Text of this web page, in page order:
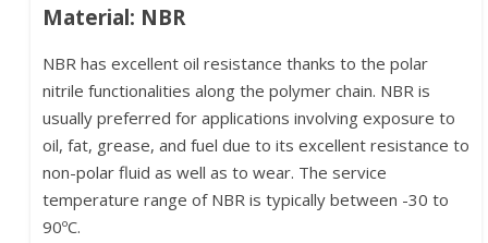
Material: NBR
NBR has excellent oil resistance thanks to the polar
nitrile functionalities along the polymer chain. NBR is
usually preferred for applications involving exposure to
oil, fat, grease, and fuel due to its excellent resistance to
non-polar fluid as well as to wear. The service
temperature range of NBR is typically between -30 to
90ºC.